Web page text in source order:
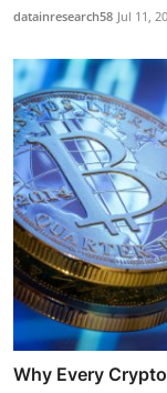
datainresearch58 Jul 11,
Why Every